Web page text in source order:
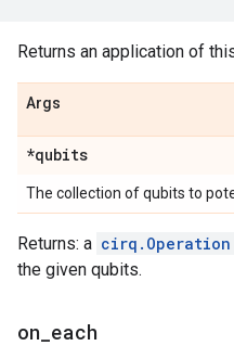
Returns an application of
Args
*qubits
The collection of qubits to
Returns: a cirq.Operation
the given qubits.
on each